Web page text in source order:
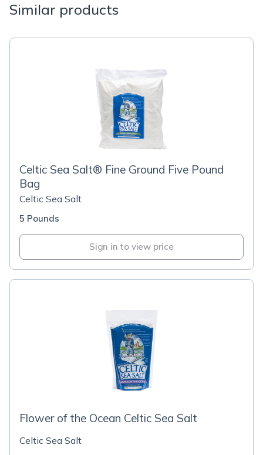
Similar products
Celtic Sea Salt® Fine Ground Five Pound
Bag
Celtic Sea Salt
5 Pounds
Sign in to view price
Flower of the Ocean Celtic Sea Salt
Celtic Sea Salt